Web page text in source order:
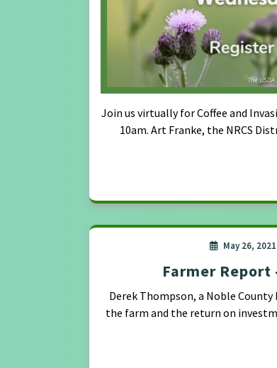
Join us virtually for Coffee and
10am. Art Franke, the NRCS
May 26, 2021
Farmer
Derek Thompson, a Noble
the farm and the return on